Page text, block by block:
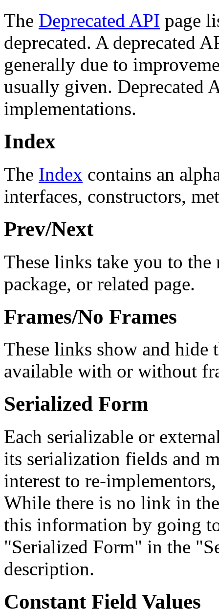
The Deprecated API page
deprecated. A deprecated
generally due to
usually given. Deprecated
implementations.
Index
The Index contains an
interfaces, constructors,
Prev/Next
These links take you to
package, or related page.
Frames/No Frames
These links show and hide
available with or without
Serialized Form
Each serializable or
its serialization fields and
interest to re-
While there is no link in
this information by going
"Serialized Form" in the
description.
Constant Field Values